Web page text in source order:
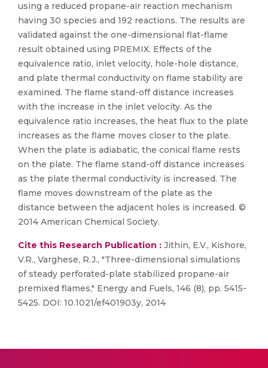
using a reduced propane-air reaction mechanism
having 30 species and 192 reactions. The results are
validated against the one-dimensional flat-flame
result obtained using PREMIX. Effects of the
equivalence ratio, inlet velocity, hole-hole distance,
and plate thermal conductivity on flame stability are
examined. The flame stand-off distance increases
with the increase in the inlet velocity. As the
equivalence ratio increases, the heat flux to the plate
increases as the flame moves closer to the plate.
When the plate is adiabatic, the conical flame rests
on the plate. The flame stand-off distance increases
as the plate thermal conductivity is increased. The
flame moves downstream of the plate as the
distance between the adjacent holes is increased. ©
2014 American Chemical Society.
Cite this Research Publication : Jithin, E.V., Kishore,
V.R., Varghese, R.J., "Three-dimensional simulations
of steady perforated-plate stabilized propane-air
premixed flames," Energy and Fuels, 146 (8), pp. 5415-
5425. DOI: 10.1021/ef401903y, 2014